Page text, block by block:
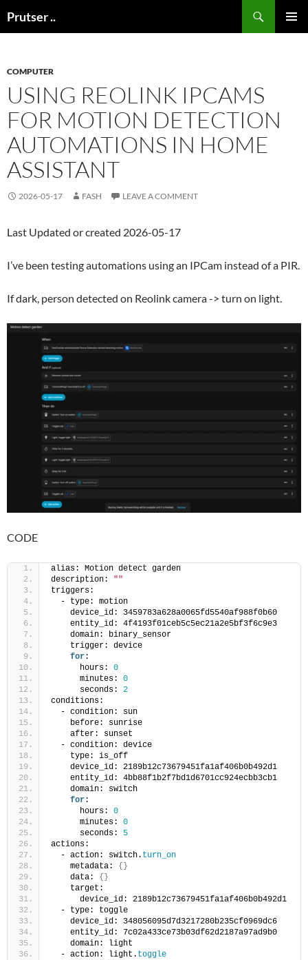
toPrutser ..
COMPUTER
USING REOLINK IPCAMS
FOR MOTION DETECTION
AUTOMATIONS IN HOME
ASSISTANT
2026-05-17 FASH LEAVE A COMMENT
Last Updated or created 2026-05-17
I’ve been testing automations using an IPCam instead of a PIR.
If dark, person detected on Reolink camera -> turn on light.
CODE
alias: Motion detect garden
description: ""
triggers:
  - type: motion
    device_id: 3459783a628a0065fd5540af988f0b60
    entity_id: 4f4193f01ceb5c5ec21a2e5bf3f6c9e3
    domain: binary_sensor
    trigger: device
for:
      hours:
0
      minutes:
0
      seconds:
2
conditions:
  - condition: sun
    before: sunrise
    after: sunset
  - condition: device
    type: is_off
    device_id: 2189b12c73679451fa1af406b0b492d1
    entity_id: 4bb88f1b2f7bd1d6701cc924ecbb3cb1
    domain: switch
for:
      hours:
0
      minutes:
0
      seconds:
5
actions:
  - action: switch.
turn_on
    metadata:
{}
    data:
{}
    target:
      device_id: 2189b12c73679451fa1af406b0b492d1
  - type: toggle
    device_id: 348056095d7d3217280b235cf0969dc6
    entity_id: 7c02a433ce73b03df62d2187a97ad9b0
    domain: light
  - action: light.
toggle